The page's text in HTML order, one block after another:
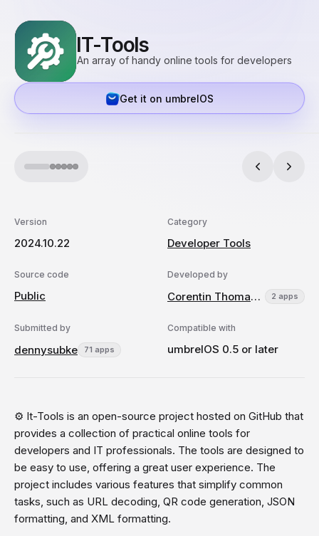
IT-Tools
An array of handy online tools for developers
Get it on umbrelOS
Version
2024.10.22
Category
Developer Tools
Source code
Public
Developed by
Corentin Thomasset 2 apps
Submitted by
dennysubke 71 apps
Compatible with
umbrelOS 0.5 or later
⚙️ It-Tools is an open-source project hosted on GitHub that
provides a collection of practical online tools for
developers and IT professionals. The tools are designed to
be easy to use, offering a great user experience. The
project includes various features that simplify common
tasks, such as URL decoding, QR code generation, JSON
formatting, and XML formatting.